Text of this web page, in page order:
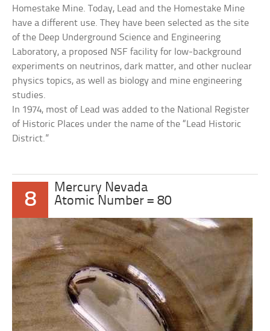
Homestake Mine. Today, Lead and the Homestake Mine
have a different use. They have been selected as the site
of the Deep Underground Science and Engineering
Laboratory, a proposed NSF facility for low-background
experiments on neutrinos, dark matter, and other nuclear
physics topics, as well as biology and mine engineering
studies.
In 1974, most of Lead was added to the National Register
of Historic Places under the name of the “Lead Historic
District.”
8
Mercury Nevada
Atomic Number = 80